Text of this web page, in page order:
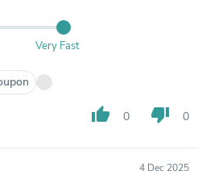
Very Fast
thumb_up 0 thumb_down 0
4 Dec 2025